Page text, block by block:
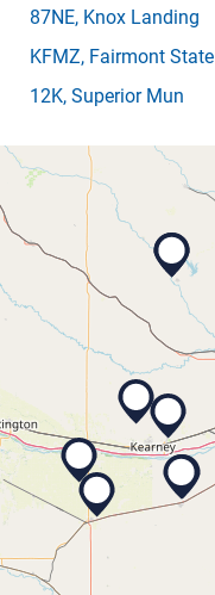
87NE, Knox Landing
KFMZ, Fairmont State
12K, Superior Mun